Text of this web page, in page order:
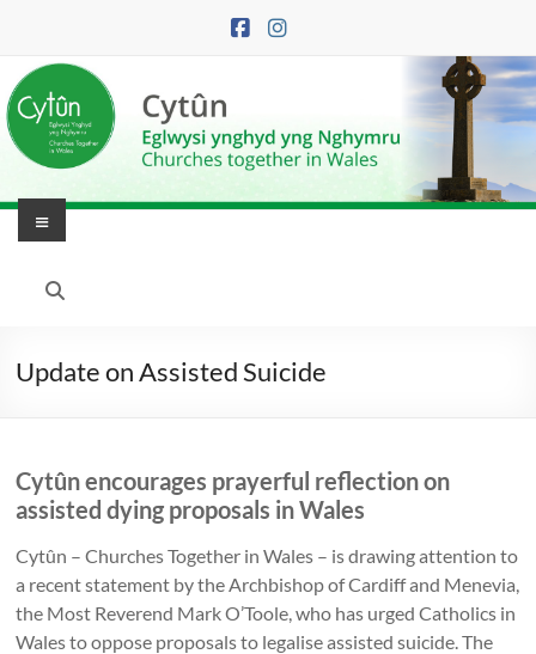
content
Eglwysi
yng
Churches
Together
in
Wales
Menu
Update on Assisted Suicide
Cytûn encourages prayerful reflection on
assisted dying proposals in Wales
Cytûn – Churches Together in Wales – is drawing attention to
a recent statement by the Archbishop of Cardiff and Menevia,
the Most Reverend Mark O’Toole, who has urged Catholics in
Wales to oppose proposals to legalise assisted suicide. The